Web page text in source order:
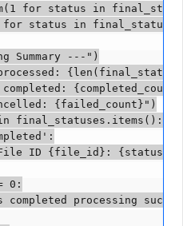
for status in
for status in
Summary ---")
{failed_count}")
final_statuses.items():
ID {file_id}: {status}")
0:
completed processing